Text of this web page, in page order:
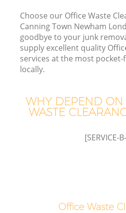
Choose our Office Waste
Canning Town Newham
goodbye to your junk
supply excellent quality
services at the most
locally.
WHY DEPEND ON
WASTE
[SERVICE-
Office Waste